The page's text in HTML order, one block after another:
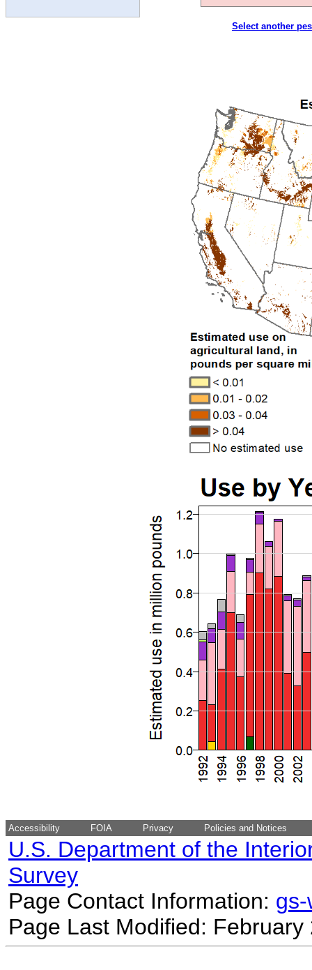
Select another
Accessibility FOIA Privacy Policies and Notices
U.S. Department of the
Survey
Page Contact Information:
Page Last Modified: